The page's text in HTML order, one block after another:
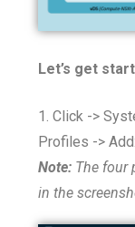
Let’s get
1. Click ->
Profiles -> Add:
Note: The four
in the